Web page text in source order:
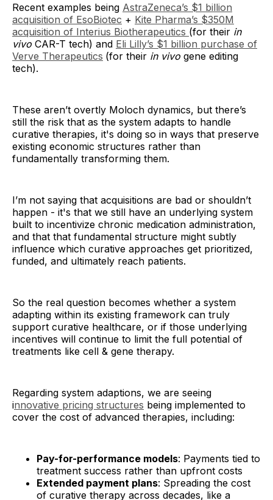
Recent examples being AstraZeneca’s $1 billion
acquisition of EsoBiotec + Kite Pharma’s $350M
acquisition of Interius Biotherapeutics (for their in
vivo CAR-T tech) and Eli Lilly’s $1 billion purchase of
Verve Therapeutics (for their in vivo gene editing
tech).
These aren’t overtly Moloch dynamics, but there’s
still the risk that as the system adapts to handle
curative therapies, it's doing so in ways that preserve
existing economic structures rather than
fundamentally transforming them.
I’m not saying that acquisitions are bad or shouldn’t
happen - it's that we still have an underlying system
built to incentivize chronic medication administration,
and that that fundamental structure might subtly
influence which curative approaches get prioritized,
funded, and ultimately reach patients.
So the real question becomes whether a system
adapting within its existing framework can truly
support curative healthcare, or if those underlying
incentives will continue to limit the full potential of
treatments like cell & gene therapy.
Regarding system adaptions, we are seeing
innovative pricing structures being implemented to
cover the cost of advanced therapies, including:
Pay-for-performance models: Payments tied to
treatment success rather than upfront costs
Extended payment plans: Spreading the cost
of curative therapy across decades, like a